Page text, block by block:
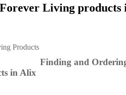
Living products
Finding and
in Alix